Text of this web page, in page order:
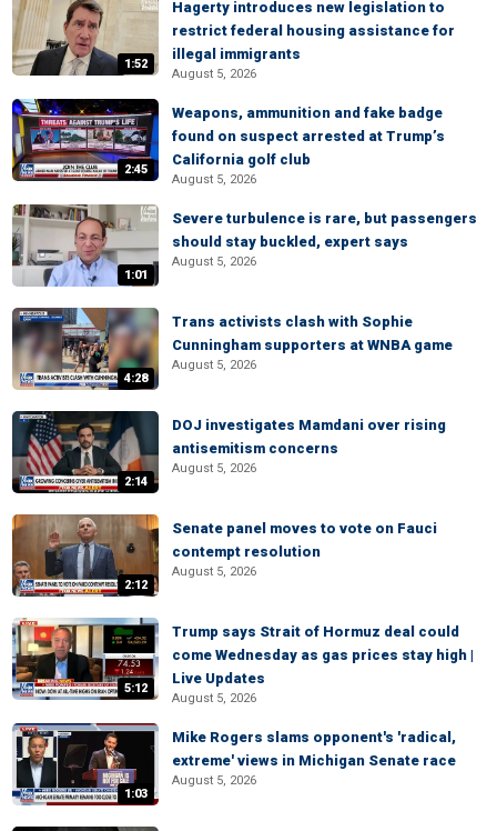
1:52
Hagerty introduces new legislation to
restrict federal housing assistance for
illegal immigrants
August 5, 2026
2:45
Weapons, ammunition and fake badge
found on suspect arrested at Trump’s
California golf club
August 5, 2026
1:01
Severe turbulence is rare, but passengers
should stay buckled, expert says
August 5, 2026
4:28
Trans activists clash with Sophie
Cunningham supporters at WNBA game
August 5, 2026
2:14
DOJ investigates Mamdani over rising
antisemitism concerns
August 5, 2026
2:12
Senate panel moves to vote on Fauci
contempt resolution
August 5, 2026
5:12
Trump says Strait of Hormuz deal could
come Wednesday as gas prices stay high |
Live Updates
August 5, 2026
1:03
Mike Rogers slams opponent's 'radical,
extreme' views in Michigan Senate race
August 5, 2026